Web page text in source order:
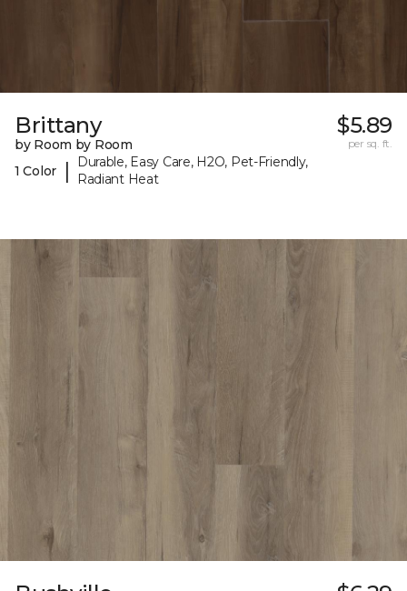
Brittany
by Room by Room
1 Color
|
Durable, Easy Care, H2O, Pet-Friendly,
Radiant Heat
$5.89
per sq. ft.